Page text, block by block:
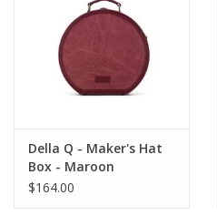
Della Q - Maker's Hat
Box - Maroon
$164.00